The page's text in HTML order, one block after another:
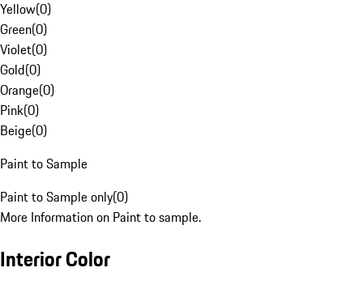
Yellow(0)
Green(0)
Violet(0)
Gold(0)
Orange(0)
Pink(0)
Beige(0)
Paint to Sample
Paint to Sample only(0)
More Information on Paint to sample.
Interior Color